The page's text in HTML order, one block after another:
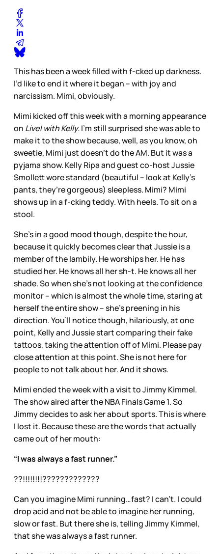
This has been a week filled with f-cked up darkness.
I’d like to end it where it began – with joy and
narcissism. Mimi, obviously.
Mimi kicked off this week with a morning appearance
on Live! with Kelly.I’m still surprised she was able to
make it to the show because, well, as you know, oh
sweetie, Mimi just doesn’t do the AM. But it was a
pyjama show. Kelly Ripa and guest co-host Jussie
Smollett wore standard (beautiful – look at Kelly’s
pants, they’re gorgeous) sleepless. Mimi? Mimi
shows up in a f-cking teddy. With heels. To sit on a
stool.
She’s in a good mood though, despite the hour,
because it quickly becomes clear that Jussie is a
member of the lambily. He worships her. He has
studied her. He knows all her sh-t. He knows all her
shade. So when she’s not looking at the confidence
monitor – which is almost the whole time, staring at
herself the entire show – she’s preening in his
direction. You’ll notice though, hilariously, at one
point, Kelly and Jussie start comparing their fake
tattoos, taking the attention off of Mimi. Please pay
close attention at this point. She is not here for
people to not talk about her. And it shows.
Mimi ended the week with a visit to Jimmy Kimmel.
The show aired after the NBA Finals Game 1. So
Jimmy decides to ask her about sports. This is where
I lost it. Because these are the words that actually
came out of her mouth:
“I was always a fast runner.”
??!!!!!!!!?????????????
Can you imagine Mimi running…fast? I can’t. I could
drop acid and not be able to imagine her running,
slow or fast. But there she is, telling Jimmy Kimmel,
that she was always a fast runner.